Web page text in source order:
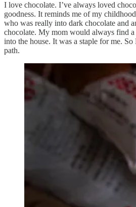
I love chocolate. I’ve always loved
goodness. It reminds me of my
who was really into dark chocolate and
chocolate. My mom would always find
into the house. It was a staple for me. So
path.